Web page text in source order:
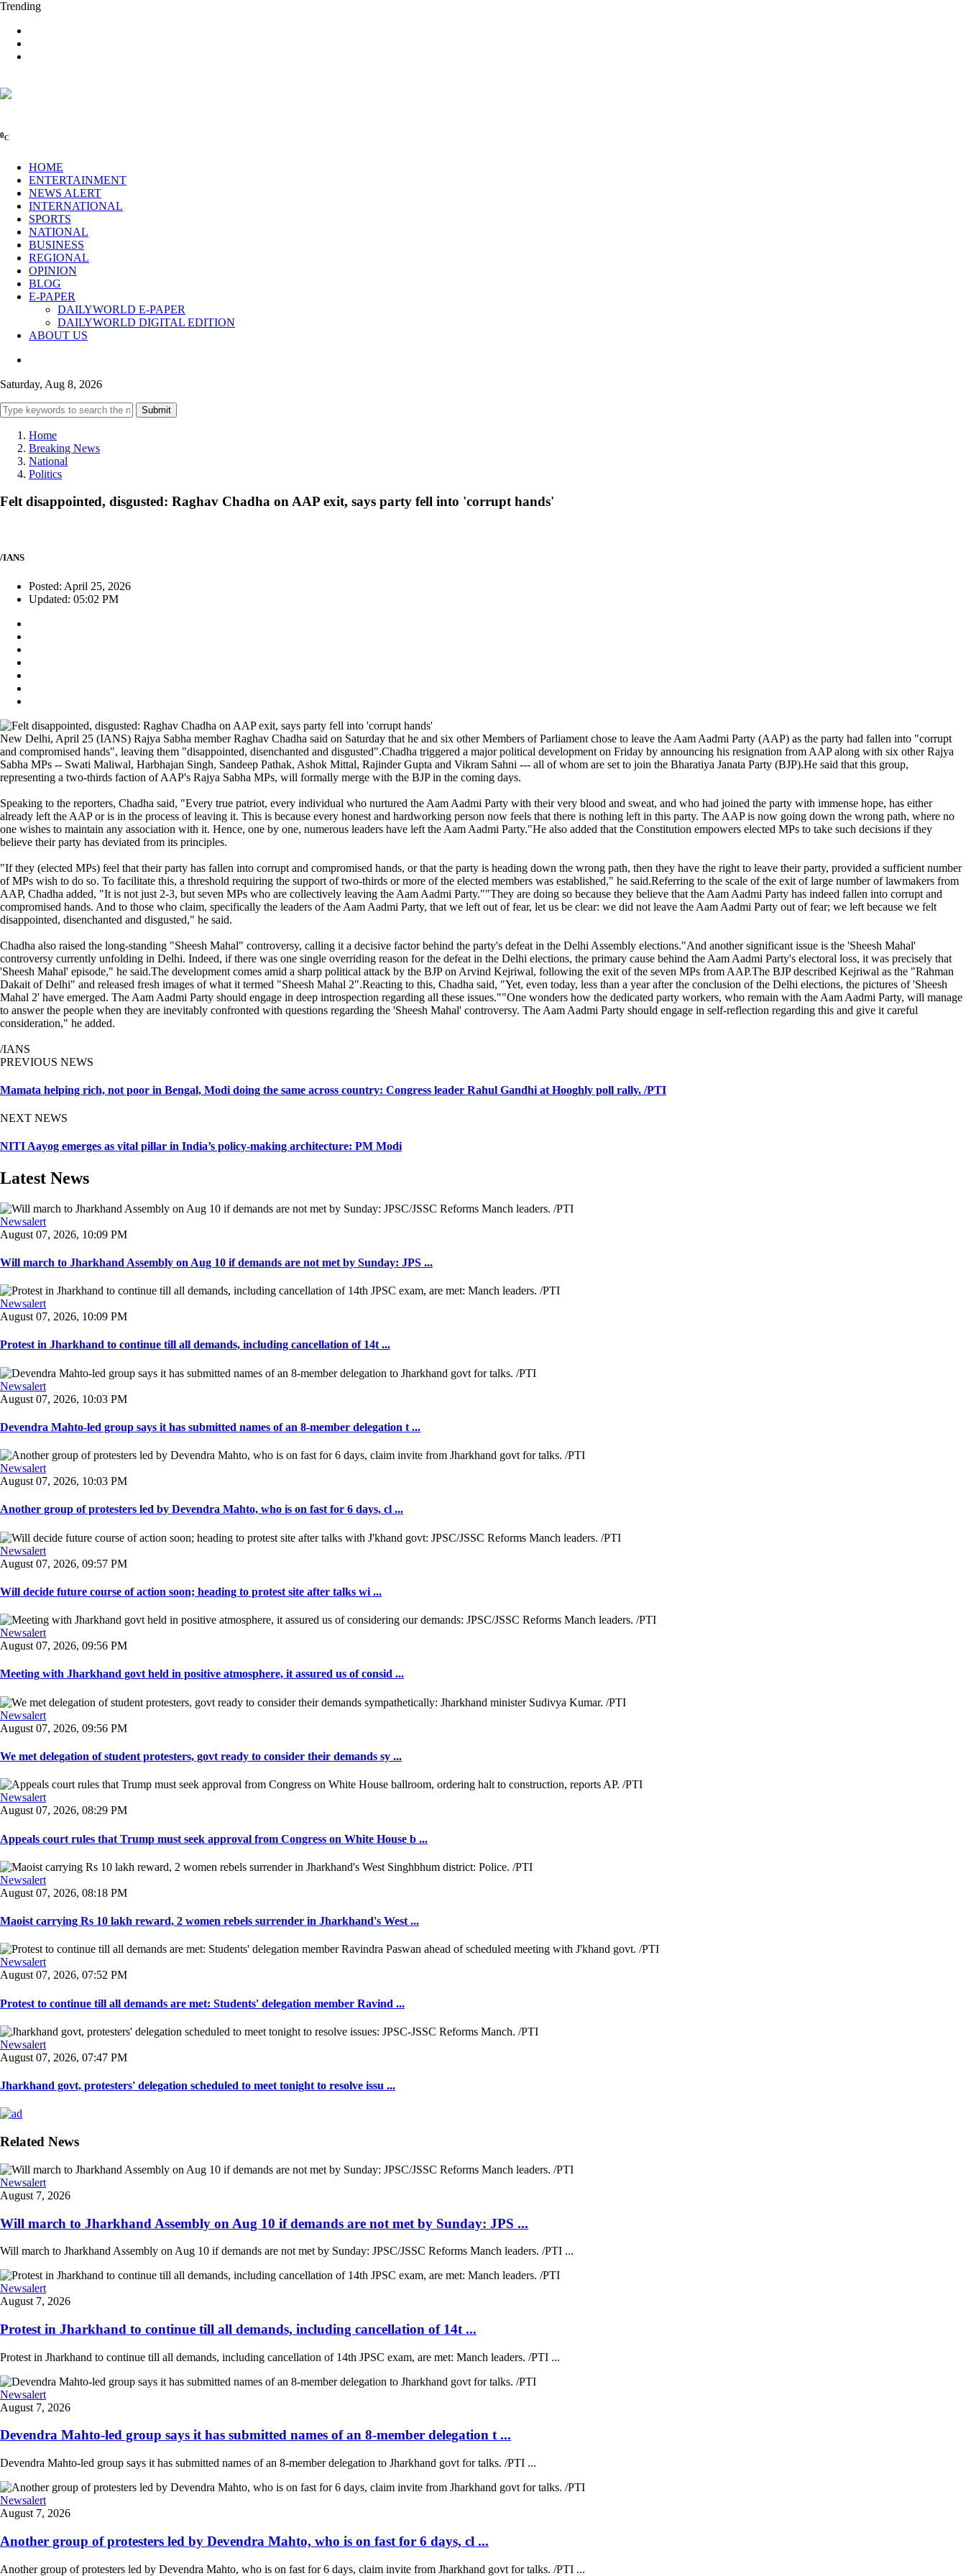
Trending
0C
HOME
ENTERTAINMENT
NEWS ALERT
INTERNATIONAL
SPORTS
NATIONAL
BUSINESS
REGIONAL
OPINION
BLOG
E-PAPER
DAILYWORLD E-PAPER
DAILYWORLD DIGITAL EDITION
ABOUT US
Saturday, Aug 8, 2026
Submit
Home
Breaking News
National
Politics
Felt disappointed, disgusted: Raghav Chadha on AAP exit, says party fell into 'corrupt hands'
/IANS
Posted: April 25, 2026
Updated: 05:02 PM
New Delhi, April 25 (IANS) Rajya Sabha member Raghav Chadha said on Saturday that he and six other Members of Parliament chose to leave the Aam Aadmi Party (AAP) as the party had fallen into "corrupt
and compromised hands", leaving them "disappointed, disenchanted and disgusted".Chadha triggered a major political development on Friday by announcing his resignation from AAP along with six other Rajya
Sabha MPs -- Swati Maliwal, Harbhajan Singh, Sandeep Pathak, Ashok Mittal, Rajinder Gupta and Vikram Sahni --- all of whom are set to join the Bharatiya Janata Party (BJP).He said that this group,
representing a two-thirds faction of AAP's Rajya Sabha MPs, will formally merge with the BJP in the coming days.
Speaking to the reporters, Chadha said, "Every true patriot, every individual who nurtured the Aam Aadmi Party with their very blood and sweat, and who had joined the party with immense hope, has either
already left the AAP or is in the process of leaving it. This is because every honest and hardworking person now feels that there is nothing left in this party. The AAP is now going down the wrong path, where no
one wishes to maintain any association with it. Hence, one by one, numerous leaders have left the Aam Aadmi Party."He also added that the Constitution empowers elected MPs to take such decisions if they
believe their party has deviated from its principles.
"If they (elected MPs) feel that their party has fallen into corrupt and compromised hands, or that the party is heading down the wrong path, then they have the right to leave their party, provided a sufficient number
of MPs wish to do so. To facilitate this, a threshold requiring the support of two-thirds or more of the elected members was established," he said.Referring to the scale of the exit of large number of lawmakers from
AAP, Chadha added, "It is not just 2-3, but seven MPs who are collectively leaving the Aam Aadmi Party.""They are doing so because they believe that the Aam Aadmi Party has indeed fallen into corrupt and
compromised hands. And to those who claim, specifically the leaders of the Aam Aadmi Party, that we left out of fear, let us be clear: we did not leave the Aam Aadmi Party out of fear; we left because we felt
disappointed, disenchanted and disgusted," he said.
Chadha also raised the long-standing "Sheesh Mahal" controversy, calling it a decisive factor behind the party's defeat in the Delhi Assembly elections."And another significant issue is the 'Sheesh Mahal'
controversy currently unfolding in Delhi. Indeed, if there was one single overriding reason for the defeat in the Delhi elections, the primary cause behind the Aam Aadmi Party's electoral loss, it was precisely that
'Sheesh Mahal' episode," he said.The development comes amid a sharp political attack by the BJP on Arvind Kejriwal, following the exit of the seven MPs from AAP.The BJP described Kejriwal as the "Rahman
Dakait of Delhi" and released fresh images of what it termed "Sheesh Mahal 2".Reacting to this, Chadha said, "Yet, even today, less than a year after the conclusion of the Delhi elections, the pictures of 'Sheesh
Mahal 2' have emerged. The Aam Aadmi Party should engage in deep introspection regarding all these issues.""One wonders how the dedicated party workers, who remain with the Aam Aadmi Party, will manage
to answer the people when they are inevitably confronted with questions regarding the 'Sheesh Mahal' controversy. The Aam Aadmi Party should engage in self-reflection regarding this and give it careful
consideration," he added.
/IANS
PREVIOUS NEWS
Mamata helping rich, not poor in Bengal, Modi doing the same across country: Congress leader Rahul Gandhi at Hooghly poll rally. /PTI
NEXT NEWS
NITI Aayog emerges as vital pillar in India’s policy-making architecture: PM Modi
Latest News
Newsalert
August 07, 2026, 10:09 PM
Will march to Jharkhand Assembly on Aug 10 if demands are not met by Sunday: JPS ...
Newsalert
August 07, 2026, 10:09 PM
Protest in Jharkhand to continue till all demands, including cancellation of 14t ...
Newsalert
August 07, 2026, 10:03 PM
Devendra Mahto-led group says it has submitted names of an 8-member delegation t ...
Newsalert
August 07, 2026, 10:03 PM
Another group of protesters led by Devendra Mahto, who is on fast for 6 days, cl ...
Newsalert
August 07, 2026, 09:57 PM
Will decide future course of action soon; heading to protest site after talks wi ...
Newsalert
August 07, 2026, 09:56 PM
Meeting with Jharkhand govt held in positive atmosphere, it assured us of consid ...
Newsalert
August 07, 2026, 09:56 PM
We met delegation of student protesters, govt ready to consider their demands sy ...
Newsalert
August 07, 2026, 08:29 PM
Appeals court rules that Trump must seek approval from Congress on White House b ...
Newsalert
August 07, 2026, 08:18 PM
Maoist carrying Rs 10 lakh reward, 2 women rebels surrender in Jharkhand's West ...
Newsalert
August 07, 2026, 07:52 PM
Protest to continue till all demands are met: Students' delegation member Ravind ...
Newsalert
August 07, 2026, 07:47 PM
Jharkhand govt, protesters' delegation scheduled to meet tonight to resolve issu ...
Related News
Newsalert
August 7, 2026
Will march to Jharkhand Assembly on Aug 10 if demands are not met by Sunday: JPS ...
Will march to Jharkhand Assembly on Aug 10 if demands are not met by Sunday: JPSC/JSSC Reforms Manch leaders. /PTI ...
Newsalert
August 7, 2026
Protest in Jharkhand to continue till all demands, including cancellation of 14t ...
Protest in Jharkhand to continue till all demands, including cancellation of 14th JPSC exam, are met: Manch leaders. /PTI ...
Newsalert
August 7, 2026
Devendra Mahto-led group says it has submitted names of an 8-member delegation t ...
Devendra Mahto-led group says it has submitted names of an 8-member delegation to Jharkhand govt for talks. /PTI ...
Newsalert
August 7, 2026
Another group of protesters led by Devendra Mahto, who is on fast for 6 days, cl ...
Another group of protesters led by Devendra Mahto, who is on fast for 6 days, claim invite from Jharkhand govt for talks. /PTI ...